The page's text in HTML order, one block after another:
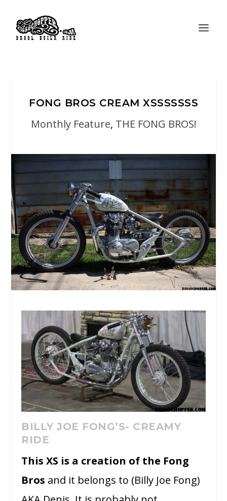
FONG BROS CREAM XSSSSSSS
Monthly Feature, THE FONG BROS!
BILLY JOE FONG’S- CREAMY
RIDE
This XS is a creation of the Fong
Bros and it belongs to (Billy Joe Fong)